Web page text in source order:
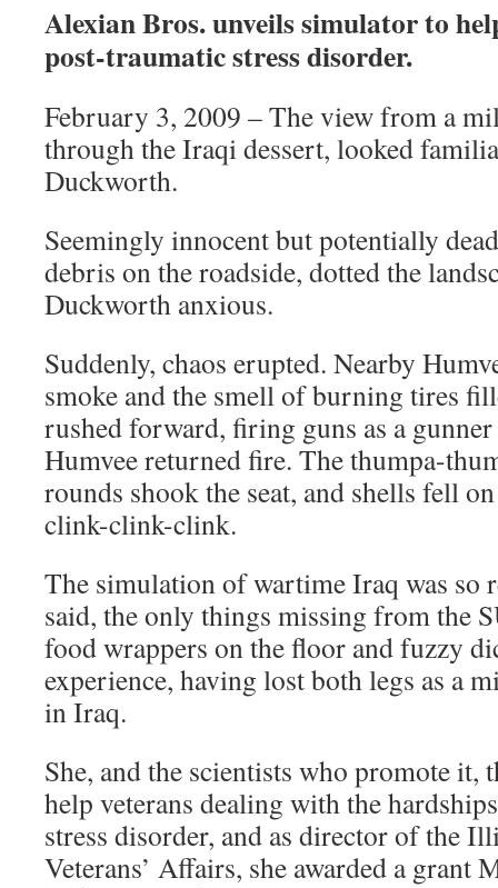
Alexian Bros. unveils simulator to
post-traumatic stress disorder.
February 3, 2009 – The view from a
through the Iraqi dessert, looked
Duckworth.
Seemingly innocent but potentially
debris on the roadside, dotted the
Duckworth anxious.
Suddenly, chaos erupted. Nearby
smoke and the smell of burning tires
rushed forward, firing guns as a
Humvee returned fire. The thumpa-
rounds shook the seat, and shells fell
clink-clink-clink.
The simulation of wartime Iraq was so
said, the only things missing from the
food wrappers on the floor and fuzzy
experience, having lost both legs as a
in Iraq.
She, and the scientists who promote it,
help veterans dealing with the
stress disorder, and as director of the
Veterans’ Affairs, she awarded a grant